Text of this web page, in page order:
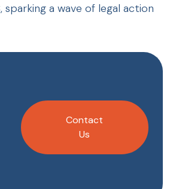
a wave of legal action
Contact
Us